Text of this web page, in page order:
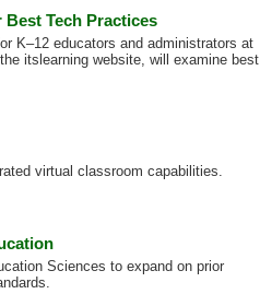
Tech Practices
K–12 educators and administrators at
itslearning website, will examine best
virtual classroom capabilities.
Sciences to expand on prior